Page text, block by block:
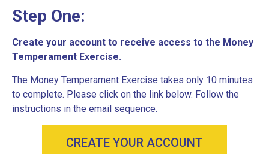
Step One:
Create your account to receive access to the Money
Temperament Exercise.
The Money Temperament Exercise takes only 10 minutes
to complete. Please click on the link below. Follow the
instructions in the email sequence.
CREATE YOUR ACCOUNT